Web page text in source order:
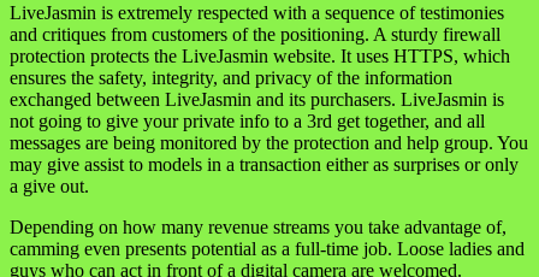
LiveJasmin is extremely respected with a sequence of testimonies
and critiques from customers of the positioning. A sturdy firewall
protection protects the LiveJasmin website. It uses HTTPS, which
ensures the safety, integrity, and privacy of the information
exchanged between LiveJasmin and its purchasers. LiveJasmin is
not going to give your private info to a 3rd get together, and all
messages are being monitored by the protection and help group. You
may give assist to models in a transaction either as surprises or only
a give out.
Depending on how many revenue streams you take advantage of,
camming even presents potential as a full-time job. Loose ladies and
guys who can act in front of a digital camera are welcomed.